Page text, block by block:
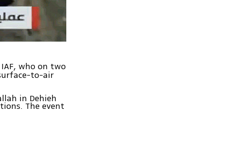
who on two
to-air
in Dehieh
The event